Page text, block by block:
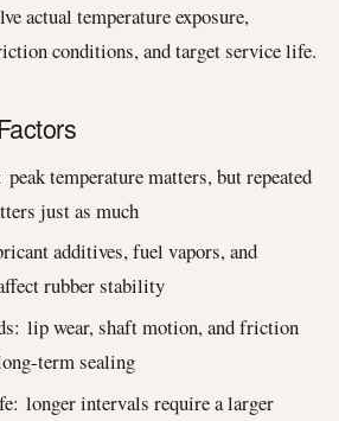
actual temperature exposure,
conditions, and target service life.
temperature matters, but repeated
just as much
additives, fuel vapors, and
rubber stability
lip wear, shaft motion, and friction
term sealing
longer intervals require a larger